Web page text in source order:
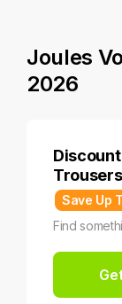
Joules
2026
Save Up
Find